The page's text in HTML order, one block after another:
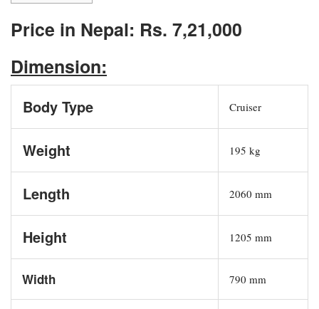
Price in Nepal: Rs. 7,21,000
Dimension:
Body Type Cruiser
Weight 195 kg
Length 2060 mm
Height 1205 mm
Width 790 mm